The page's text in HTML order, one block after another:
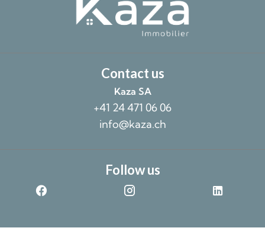
Contact us
Kaza SA
+41 24 471 06 06
info@kaza.ch
Follow us